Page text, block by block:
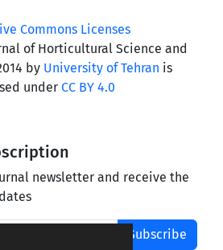
of Horticultural Science and
by University of Tehran is
under CC BY 4.0
newsletter and receive the
Subscribe